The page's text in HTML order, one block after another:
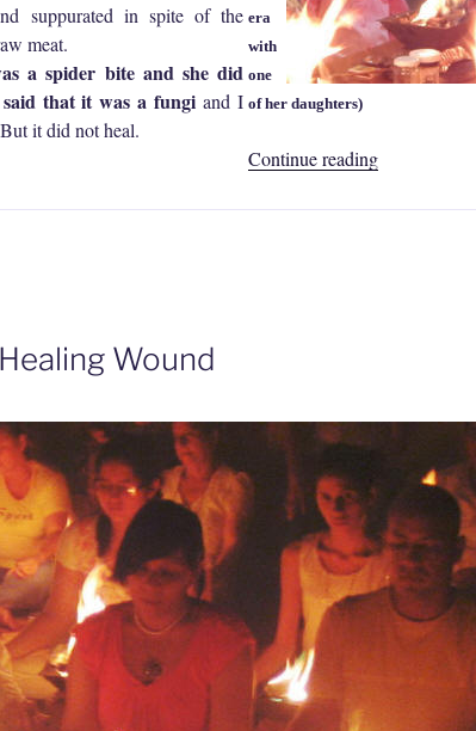
suppurated in spite of the
meat.
a spider bite and she did
that it was a fungi and I
it did not heal.
era
with
one
of her daughters)
Continue reading“Mariza
Carrera
Wound